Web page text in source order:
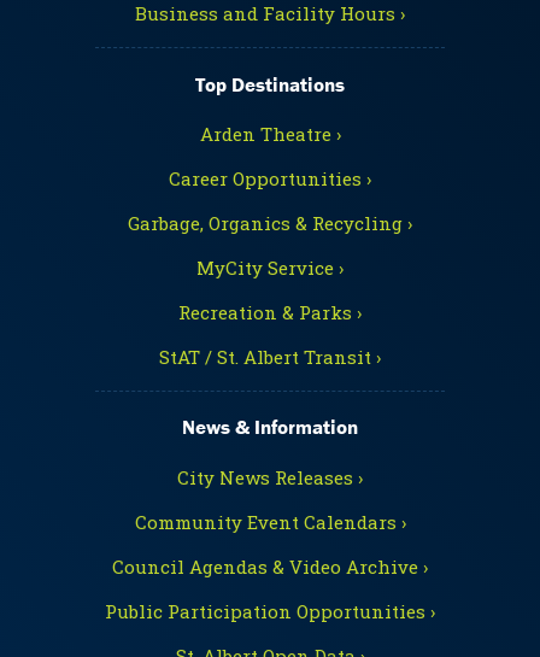
Business and Facility Hours ›
Top Destinations
Arden Theatre ›
Career Opportunities ›
Garbage, Organics & Recycling ›
MyCity Service ›
Recreation & Parks ›
StAT / St. Albert Transit ›
News & Information
City News Releases ›
Community Event Calendars ›
Council Agendas & Video Archive ›
Public Participation Opportunities ›